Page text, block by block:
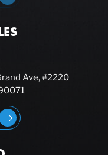
Ave, #2220